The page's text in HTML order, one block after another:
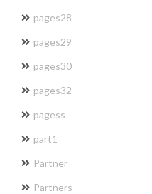
pages28
pages29
pages30
pages32
pagess
part1
Partner
Partners